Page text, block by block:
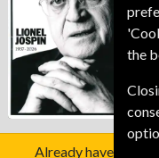
Already have a
the